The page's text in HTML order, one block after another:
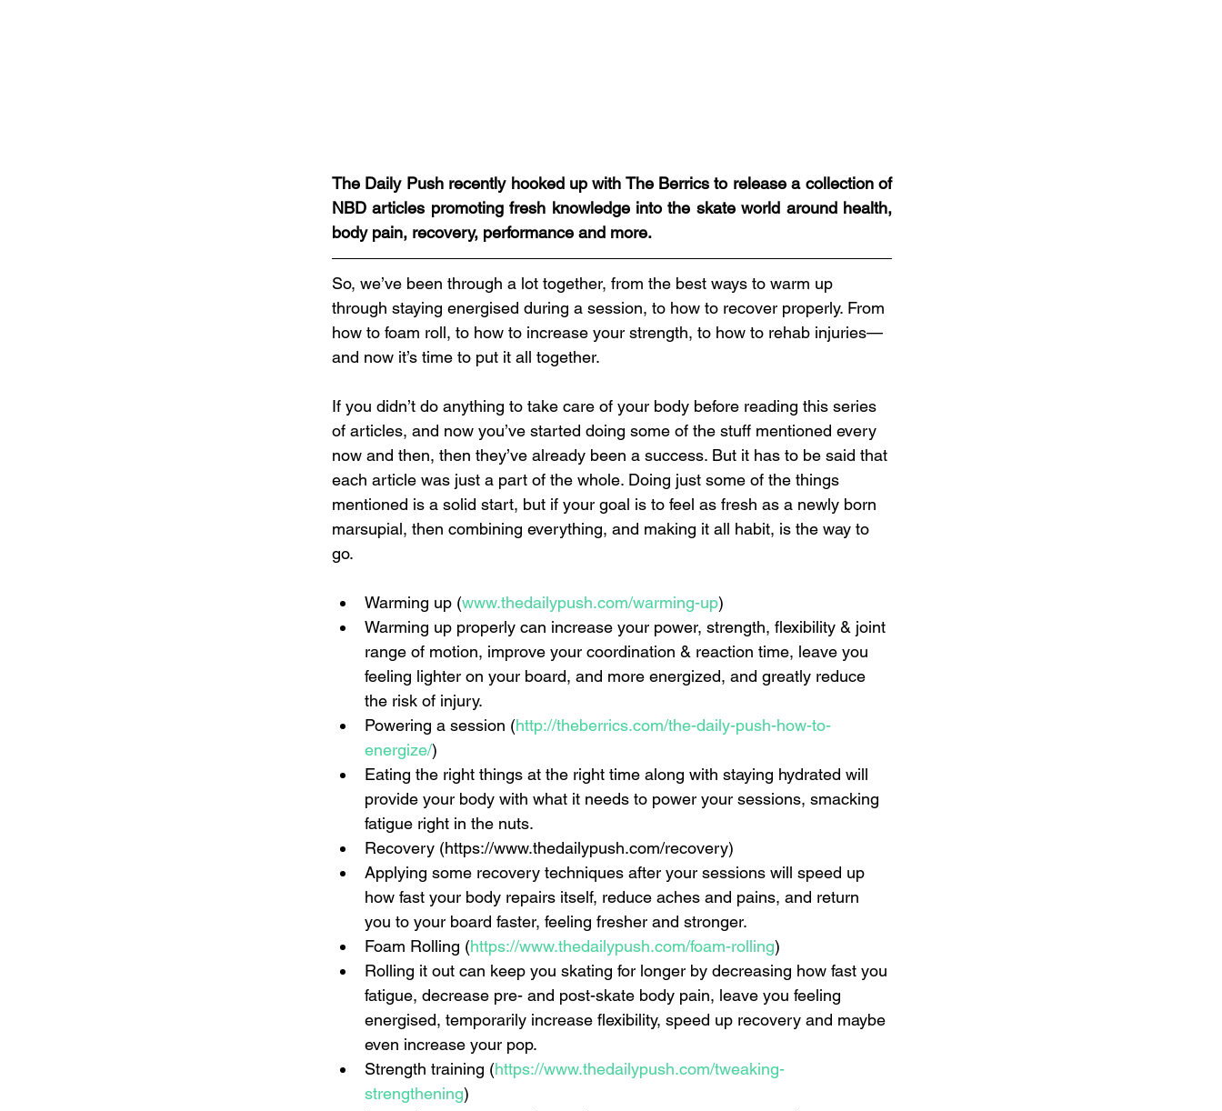
The Daily Push recently hooked up with The Berrics to release a collection of
NBD articles promoting fresh knowledge into the skate world around health,
body pain, recovery, performance and more.
So, we’ve been through a lot together, from the best ways to warm up
through staying energised during a session, to how to recover properly. From
how to foam roll, to how to increase your strength, to how to rehab injuries—
and now it’s time to put it all together.
If you didn’t do anything to take care of your body before reading this series
of articles, and now you’ve started doing some of the stuff mentioned every
now and then, then they’ve already been a success. But it has to be said that
each article was just a part of the whole. Doing just some of the things
mentioned is a solid start, but if your goal is to feel as fresh as a newly born
marsupial, then combining everything, and making it all habit, is the way to
go.
Warming up (www.thedailypush.com/warming-up)
Warming up properly can increase your power, strength, flexibility & joint
range of motion, improve your coordination & reaction time, leave you
feeling lighter on your board, and more energized, and greatly reduce
the risk of injury.
Powering a session (http://theberrics.com/the-daily-push-how-to-
energize/)
Eating the right things at the right time along with staying hydrated will
provide your body with what it needs to power your sessions, smacking
fatigue right in the nuts.
Recovery (https://www.thedailypush.com/recovery)
Applying some recovery techniques after your sessions will speed up
how fast your body repairs itself, reduce aches and pains, and return
you to your board faster, feeling fresher and stronger.
Foam Rolling (https://www.thedailypush.com/foam-rolling)
Rolling it out can keep you skating for longer by decreasing how fast you
fatigue, decrease pre- and post-skate body pain, leave you feeling
energised, temporarily increase flexibility, speed up recovery and maybe
even increase your pop.
Strength training (https://www.thedailypush.com/tweaking-
strengthening)